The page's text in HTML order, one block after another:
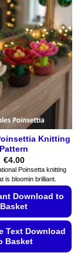
Knitting
Pattern
€4.00
Poinsetta knitting
is bloomin brilliant.
Download to
Basket
Text Download
Basket